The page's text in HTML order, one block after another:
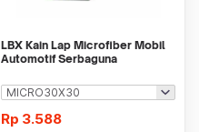
LBX Kain Lap Microfiber Mobil
Automotif Serbaguna
Rp 3.588